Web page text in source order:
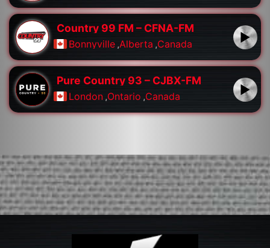
Country 99 FM – CFNA-FM
Bonnyville ,Alberta ,Canada
Pure Country 93 – CJBX-FM
London ,Ontario ,Canada